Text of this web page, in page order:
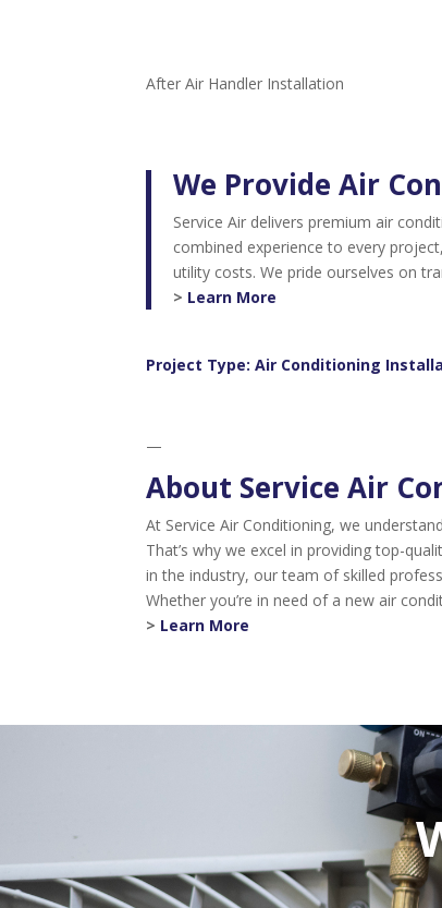
After Air Handler Installation
We Provide Air
Service Air delivers premium air
combined experience to every
utility costs. We pride ourselves on
> Learn More
Project Type: Air Conditioning
—
About Service Air
At Service Air Conditioning, we
That’s why we excel in providing top-
in the industry, our team of skilled
Whether you’re in need of a new air
> Learn More